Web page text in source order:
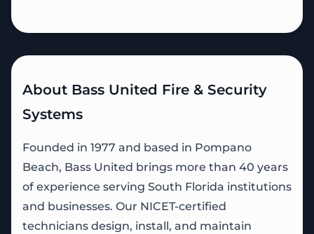
About Bass United Fire & Security
Systems
Founded in 1977 and based in Pompano
Beach, Bass United brings more than 40 years
of experience serving South Florida institutions
and businesses. Our NICET-certified
technicians design, install, and maintain